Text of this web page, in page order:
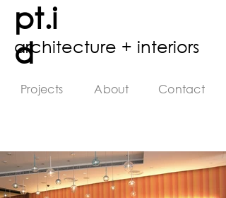
pt.i
d
architecture + interiors
Projects About Contact